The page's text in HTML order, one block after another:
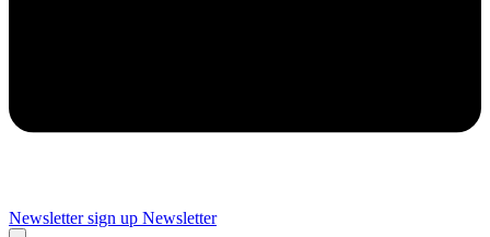
Newsletter sign up Newsletter